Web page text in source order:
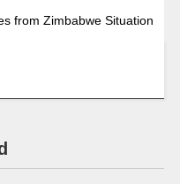
from Zimbabwe Situation